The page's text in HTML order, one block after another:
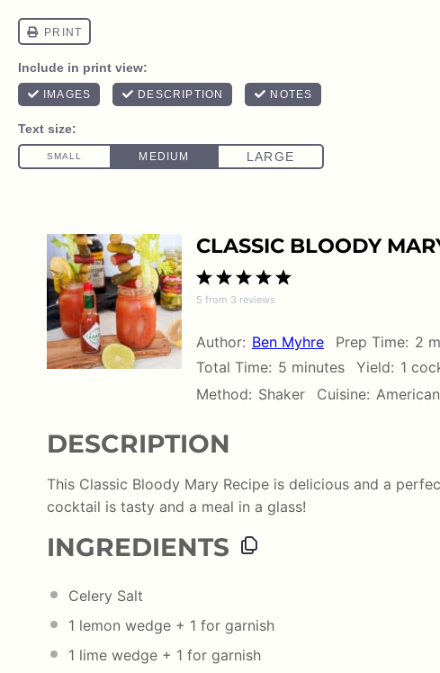
CLASSIC BLOODY
5
4
Stars
3
Stars
2
Stars
1
Star
5 from 3 reviews
Author: Ben Myhre Prep Time: 2
Total Time: 5 minutes Yield: 1
Method: Shaker Cuisine: American
DESCRIPTION
This Classic Bloody Mary Recipe is delicious and a
cocktail is tasty and a meal in a glass!
INGREDIENTS
Celery Salt
1 lemon wedge + 1 for garnish
1 lime wedge + 1 for garnish